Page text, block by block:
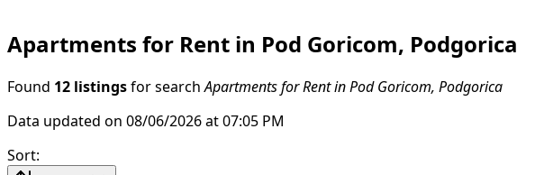
Apartments for Rent in Pod Goricom, Podgorica
Found 12 listings for search Apartments for Rent in Pod Goricom, Podgorica
Data updated on 08/06/2026 at 07:05 PM
Sort: